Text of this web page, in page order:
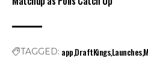
TAGGED: appDraftKingsLaunches